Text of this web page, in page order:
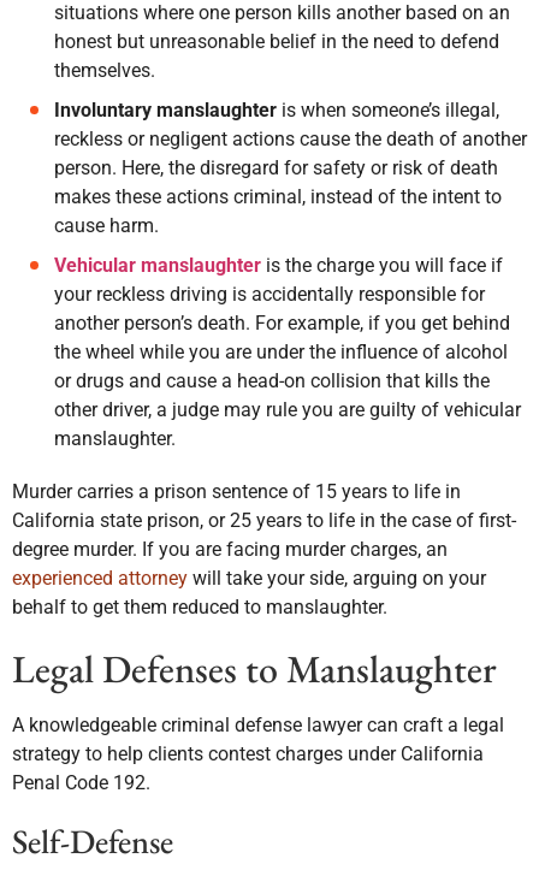
situations where one person kills another based on an
honest but unreasonable belief in the need to defend
themselves.
Involuntary manslaughter is when someone’s illegal,
reckless or negligent actions cause the death of another
person. Here, the disregard for safety or risk of death
makes these actions criminal, instead of the intent to
cause harm.
Vehicular manslaughter is the charge you will face if
your reckless driving is accidentally responsible for
another person’s death. For example, if you get behind
the wheel while you are under the influence of alcohol
or drugs and cause a head-on collision that kills the
other driver, a judge may rule you are guilty of vehicular
manslaughter.
Murder carries a prison sentence of 15 years to life in
California state prison, or 25 years to life in the case of first-
degree murder. If you are facing murder charges, an
experienced attorney will take your side, arguing on your
behalf to get them reduced to manslaughter.
Legal Defenses to Manslaughter
A knowledgeable criminal defense lawyer can craft a legal
strategy to help clients contest charges under California
Penal Code 192.
Self-Defense